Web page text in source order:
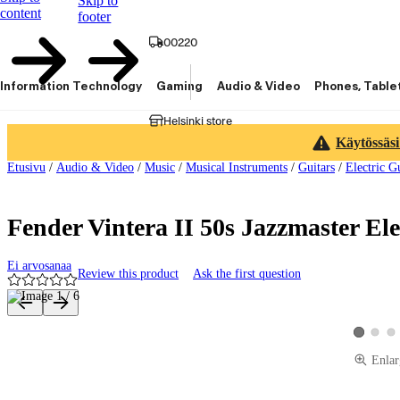
content
footer
00220
Helsinki store
Information Technology Gaming Audio & Video Phones,
Etusivu / Audio & Video / Music / Musical Instruments / Guitars / Electric
Fender Vintera II 50s Jazzmaster
Ei arvosanaa
Review this product Ask the first question
Product images and videos
ViewView